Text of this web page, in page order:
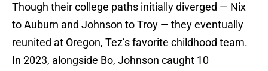
Though their college paths initially diverged — Nix
to Auburn and Johnson to Troy — they eventually
reunited at Oregon, Tez’s favorite childhood team.
In 2023, alongside Bo, Johnson caught 10